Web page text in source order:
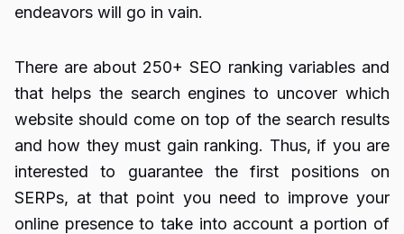
endeavors will go in vain.
There are about 250+ SEO ranking variables and
that helps the search engines to uncover which
website should come on top of the search results
and how they must gain ranking. Thus, if you are
interested to guarantee the first positions on
SERPs, at that point you need to improve your
online presence to take into account a portion of